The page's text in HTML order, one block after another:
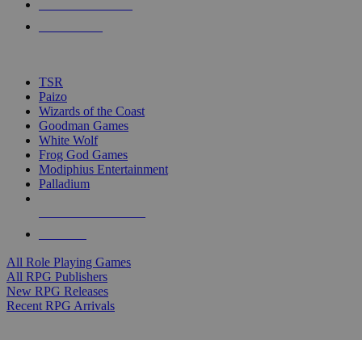
touch
TSR
Paizo
Wizards of the Coast
Goodman Games
White Wolf
Frog God Games
Modiphius Entertainment
Palladium
All Role Playing Games
All RPG Publishers
New RPG Releases
Recent RPG Arrivals